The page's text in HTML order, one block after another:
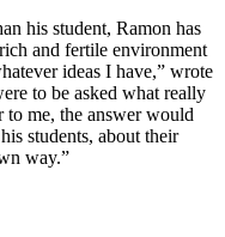
his student, Ramon has
and fertile environment
ideas I have,” wrote
to be asked what really
to me, the answer would
students, about their
way.”